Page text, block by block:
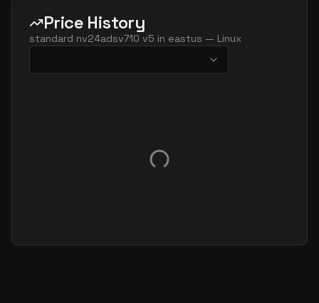
Price History
standard nv24adsv710 v5 in eastus — Linux